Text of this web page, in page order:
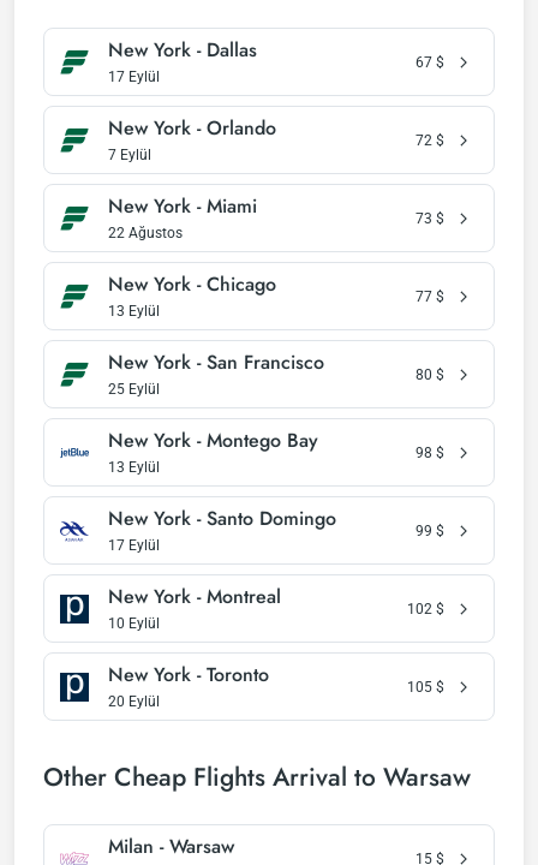
New York - Dallas
17 Eylül
67 $
New York - Orlando
7 Eylül
72 $
New York - Miami
22 Ağustos
73 $
New York - Chicago
13 Eylül
77 $
New York - San Francisco
25 Eylül
80 $
New York - Montego Bay
13 Eylül
98 $
New York - Santo Domingo
17 Eylül
99 $
New York - Montreal
10 Eylül
102 $
New York - Toronto
20 Eylül
105 $
Other Cheap Flights Arrival to Warsaw
Milan - Warsaw 15 $